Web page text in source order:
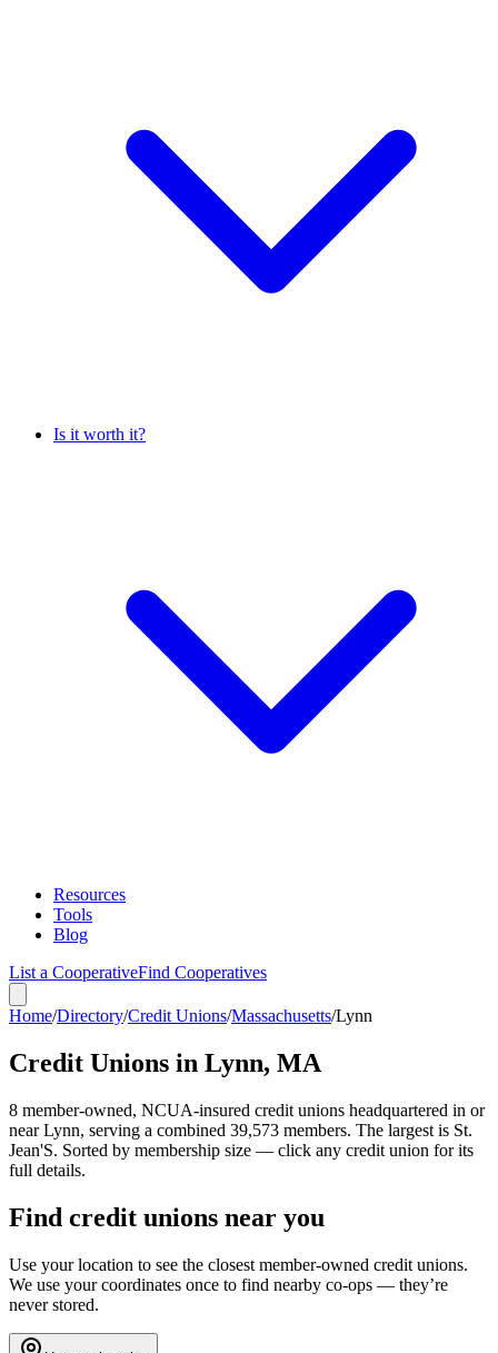
Is it worth it?
Resources
Tools
Blog
List a CooperativeFind Cooperatives
Home/Directory/Credit Unions/Massachusetts/Lynn
Credit Unions in Lynn, MA
8 member-owned, NCUA-insured credit unions headquartered in or
nearLynn, serving a combined 39,573 members. The largest is St.
Jean'S. Sorted by membership size — click any credit union for its
full details.
Find credit unions near you
Use your location to see the closest member-owned credit unions.
We use your coordinates once to find nearby co-ops — they’re
never stored.